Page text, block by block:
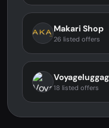
Makari Shop
26 listed offers
18 listed offers